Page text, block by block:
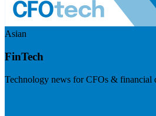
Asian
FinTech
Technology news for CFOs & financial